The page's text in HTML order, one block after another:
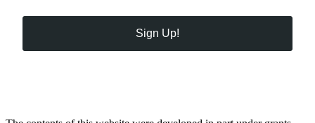
Sign Up!